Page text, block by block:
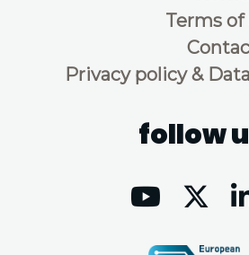
Terms of
Privacy policy &
follow